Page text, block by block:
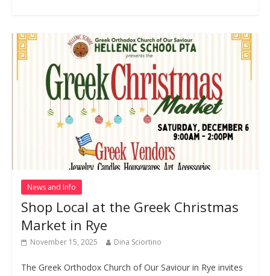
News and Info
Shop Local at the Greek Christmas
Market in Rye
November 15, 2025 Dina Sciortino
The Greek Orthodox Church of Our Saviour in Rye invites